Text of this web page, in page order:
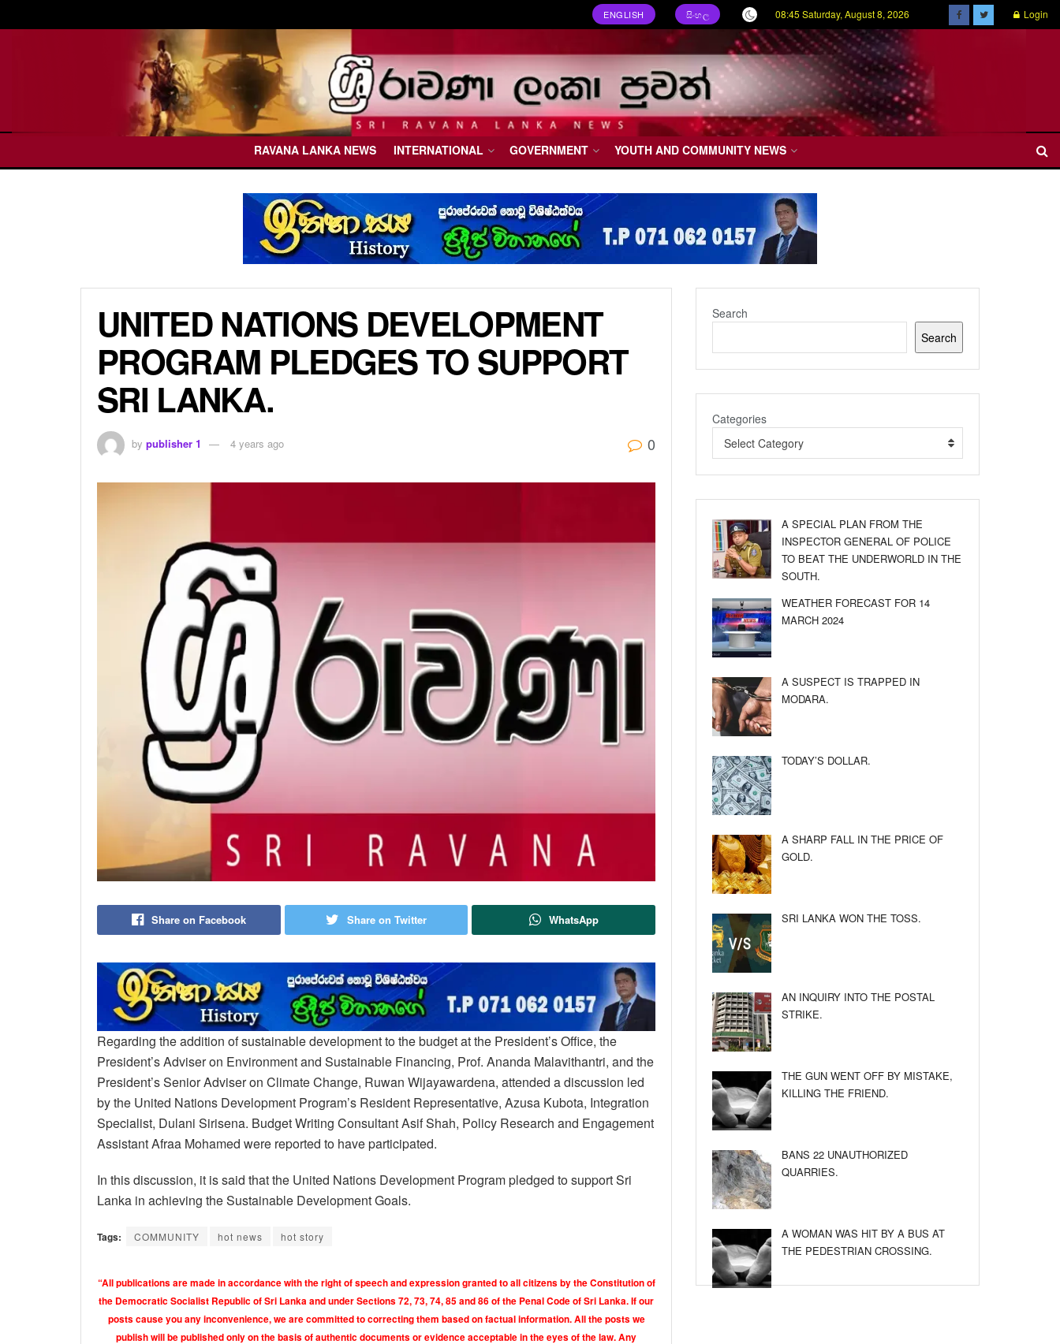
ENGLISH සිංහල 08:45 Saturday, August 8, 2026 Login
RAVANA LANKA NEWS INTERNATIONAL GOVERNMENT YOUTH AND COMMUNITY NEWS
UNITED NATIONS DEVELOPMENT
PROGRAM PLEDGES TO SUPPORT
SRI LANKA.
by publisher 1 4 years ago 0
Share on Facebook Share on Twitter WhatsApp
Regarding the addition of sustainable development to the budget at the President’s Office, the
President’s Adviser on Environment and Sustainable Financing, Prof. Ananda Malavithantri, and the
President’s Senior Adviser on Climate Change, Ruwan Wijayawardena, attended a discussion led
by the United Nations Development Program’s Resident Representative, Azusa Kubota, Integration
Specialist, Dulani Sirisena. Budget Writing Consultant Asif Shah, Policy Research and Engagement
Assistant Afraa Mohamed were reported to have participated.
In this discussion, it is said that the United Nations Development Program pledged to support Sri
Lanka in achieving the Sustainable Development Goals.
Tags: COMMUNITY hot news hot story
“All publications are made in accordance with the right of speech and expression granted to all citizens by the Constitution of
the Democratic Socialist Republic of Sri Lanka and under Sections 72, 73, 74, 85 and 86 of the Penal Code of Sri Lanka. If our
posts cause you any inconvenience, we are committed to correcting them based on factual information. All the posts we
publish will be published only on the basis of authentic documents or evidence acceptable in the eyes of the law. Any
Search
Search
Categories
Select Category
A SPECIAL PLAN FROM THE
INSPECTOR GENERAL OF POLICE
TO BEAT THE UNDERWORLD IN THE
SOUTH.
WEATHER FORECAST FOR 14
MARCH 2024
A SUSPECT IS TRAPPED IN
MODARA.
TODAY’S DOLLAR.
A SHARP FALL IN THE PRICE OF
GOLD.
SRI LANKA WON THE TOSS.
AN INQUIRY INTO THE POSTAL
STRIKE.
THE GUN WENT OFF BY MISTAKE,
KILLING THE FRIEND.
BANS 22 UNAUTHORIZED
QUARRIES.
A WOMAN WAS HIT BY A BUS AT
THE PEDESTRIAN CROSSING.